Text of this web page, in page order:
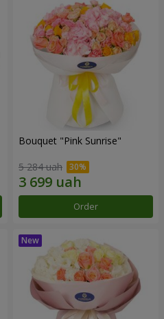
Bouquet "Pink Sunrise"
5 284 uah
Order